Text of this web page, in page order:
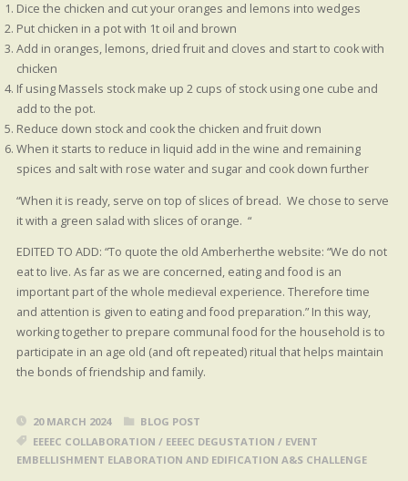
Dice the chicken and cut your oranges and lemons into wedges
Put chicken in a pot with 1t oil and brown
Add in oranges, lemons, dried fruit and cloves and start to cook with
chicken
If using Massels stock make up 2 cups of stock using one cube and
add to the pot.
Reduce down stock and cook the chicken and fruit down
When it starts to reduce in liquid add in the wine and remaining
spices and salt with rose water and sugar and cook down further
“When it is ready, serve on top of slices of bread. We chose to serve
it with a green salad with slices of orange. “
EDITED TO ADD: “To quote the old Amberherthe website: “We do not
eat to live. As far as we are concerned, eating and food is an
important part of the whole medieval experience. Therefore time
and attention is given to eating and food preparation.” In this way,
working together to prepare communal food for the household is to
participate in an age old (and oft repeated) ritual that helps maintain
the bonds of friendship and family.
20 MARCH 2024
BLOG POST
EEEEC COLLABORATION / EEEEC DEGUSTATION / EVENT
EMBELLISHMENT ELABORATION AND EDIFICATION A&S CHALLENGE